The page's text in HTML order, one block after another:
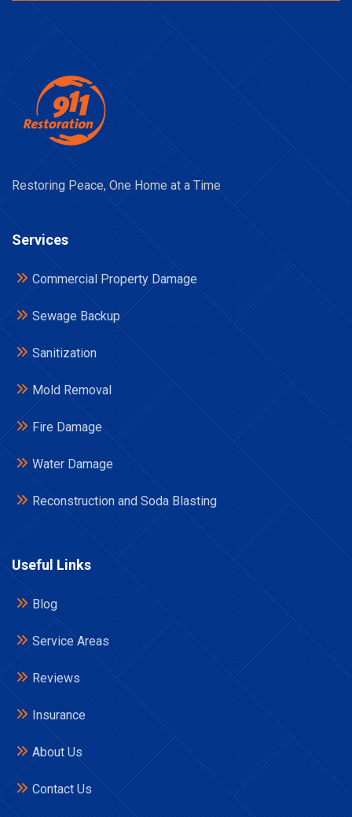
Restoring Peace, One Home at a Time
Services
Commercial Property Damage
Sewage Backup
Sanitization
Mold Removal
Fire Damage
Water Damage
Reconstruction and Soda Blasting
Useful Links
Blog
Service Areas
Reviews
Insurance
About Us
Contact Us